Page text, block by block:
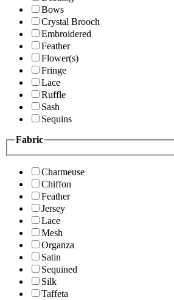
Bows
Crystal Brooch
Embroidered
Feather
Flower(s)
Fringe
Lace
Ruffle
Sash
Sequins
Fabric
Charmeuse
Chiffon
Feather
Jersey
Lace
Mesh
Organza
Satin
Sequined
Silk
Taffeta